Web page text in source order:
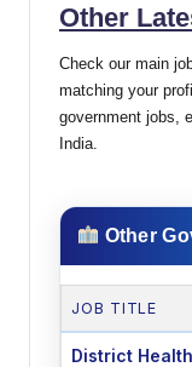
Other
Check our main
matching your
government jobs,
India.
Other
JOB TITLE
District